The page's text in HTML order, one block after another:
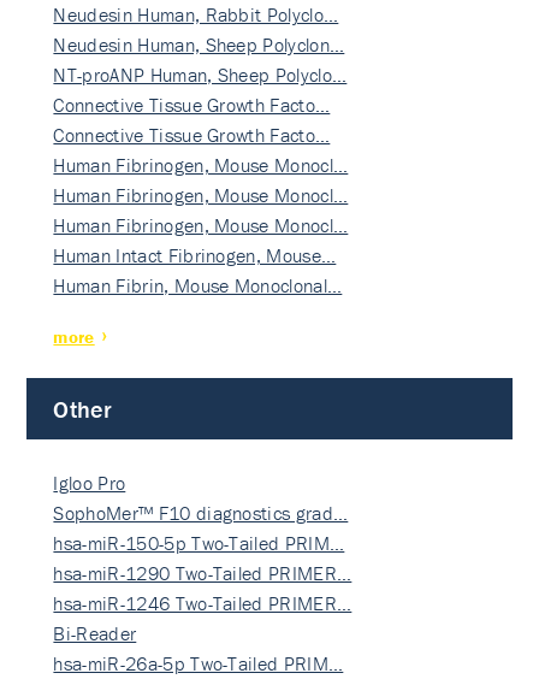
Neudesin Human, Rabbit Polyclo…
Neudesin Human, Sheep Polyclon…
NT-proANP Human, Sheep Polyclo…
Connective Tissue Growth Facto…
Connective Tissue Growth Facto…
Human Fibrinogen, Mouse Monocl…
Human Fibrinogen, Mouse Monocl…
Human Fibrinogen, Mouse Monocl…
Human Intact Fibrinogen, Mouse…
Human Fibrin, Mouse Monoclonal…
more
Other
Igloo Pro
SophoMer™ F10 diagnostics grad…
hsa-miR-150-5p Two-Tailed PRIM…
hsa-miR-1290 Two-Tailed PRIMER…
hsa-miR-1246 Two-Tailed PRIMER…
Bi-Reader
hsa-miR-26a-5p Two-Tailed PRIM…